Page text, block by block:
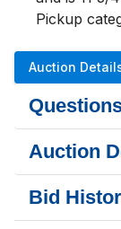
Pickup
Auction
Auction
Bid